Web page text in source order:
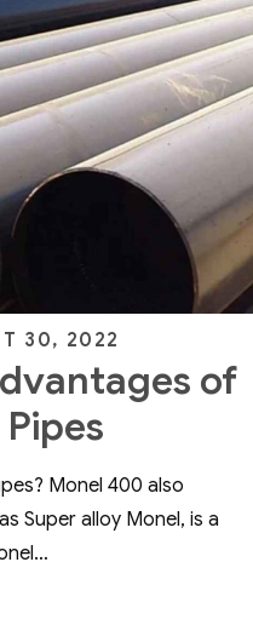
30, 2022
of
Monel 400 also
Super alloy Monel, is a